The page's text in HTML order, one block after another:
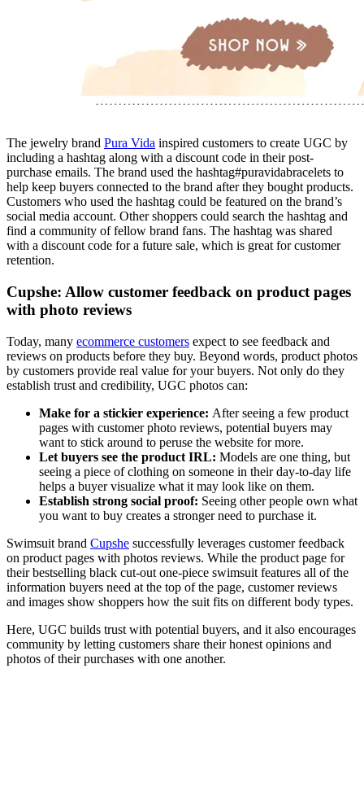
The jewelry brand Pura Vida inspired customers to create UGC by
including a hashtag along with a discount code in their post-
purchase emails. The brand used the hashtag#puravidabracelets to
help keep buyers connected to the brand after they bought products.
Customers who used the hashtag could be featured on the brand’s
social media account. Other shoppers could search the hashtag and
find a community of fellow brand fans. The hashtag was shared
with a discount code for a future sale, which is great for customer
retention.
Cupshe: Allow customer feedback on product pages
with photo reviews
Today, many ecommerce customers expect to see feedback and
reviews on products before they buy. Beyond words, product photos
by customers provide real value for your buyers. Not only do they
establish trust and credibility, UGC photos can:
Make for a stickier experience: After seeing a few product
pages with customer photo reviews, potential buyers may
want to stick around to peruse the website for more.
Let buyers see the product IRL: Models are one thing, but
seeing a piece of clothing on someone in their day-to-day life
helps a buyer visualize what it may look like on them.
Establish strong social proof: Seeing other people own what
you want to buy creates a stronger need to purchase it.
Swimsuit brand Cupshe successfully leverages customer feedback
on product pages with photos reviews. While the product page for
their bestselling black cut-out one-piece swimsuit features all of the
information buyers need at the top of the page, customer reviews
and images show shoppers how the suit fits on different body types.
Here, UGC builds trust with potential buyers, and it also encourages
community by letting customers share their honest opinions and
photos of their purchases with one another.